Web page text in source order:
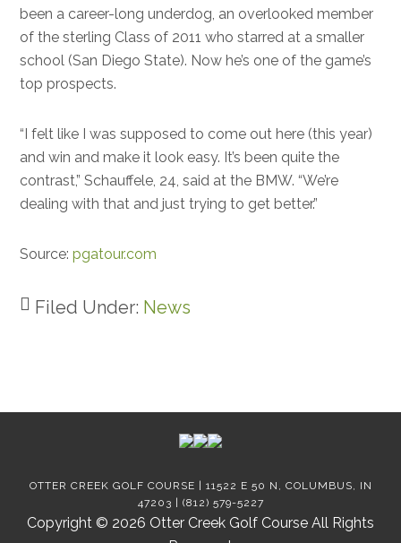
been a career-long underdog, an overlooked member
of the sterling Class of 2011 who starred at a smaller
school (San Diego State). Now he’s one of the game’s
top prospects.
“I felt like I was supposed to come out here (this year)
and win and make it look easy. It’s been quite the
contrast,” Schauffele, 24, said at the BMW. “We’re
dealing with that and just trying to get better.”
Source:pgatour.com
Filed Under: News
OTTER CREEK GOLF COURSE | 11522 E 50 N, COLUMBUS, IN
47203 | (812) 579-5227
Copyright © 2026 Otter Creek Golf Course All Rights